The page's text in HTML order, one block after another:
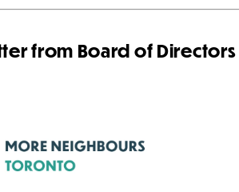
from Board of Directors